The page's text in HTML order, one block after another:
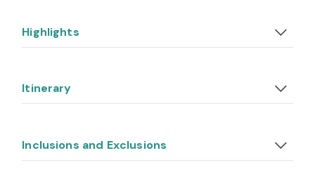
Highlights
Itinerary
Inclusions and Exclusions